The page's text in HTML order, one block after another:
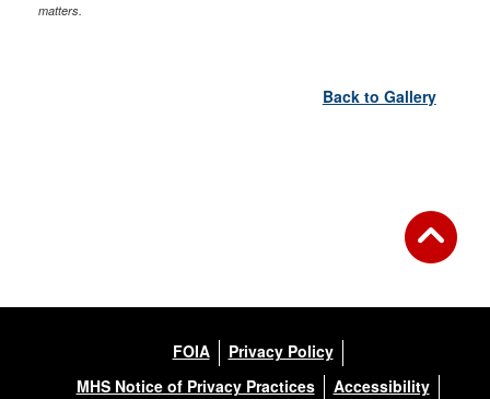
matters.
Back to Gallery
FOIA
Privacy Policy
MHS Notice of Privacy Practices
Accessibility